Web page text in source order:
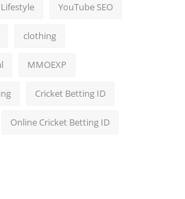
Lifestyle YouTube SEO
clothing
MMOEXP
Cricket Betting ID
Online Cricket Betting ID